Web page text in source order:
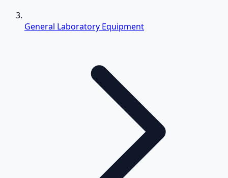
General Laboratory Equipment